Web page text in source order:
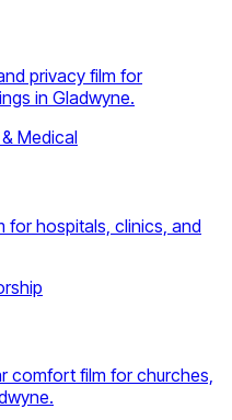
privacy film for
in Gladwyne.
Medical
for hospitals, clinics, and
comfort film for churches,